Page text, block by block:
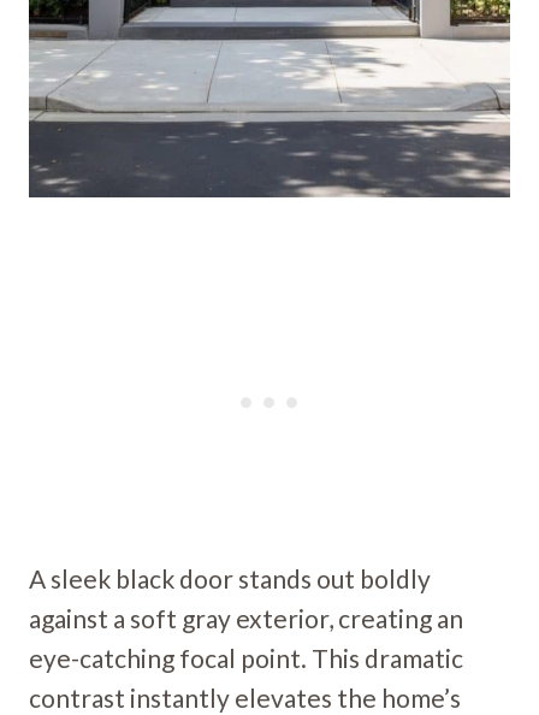
A sleek black door stands out boldly
against a soft gray exterior, creating an
eye-catching focal point. This dramatic
contrast instantly elevates the home’s